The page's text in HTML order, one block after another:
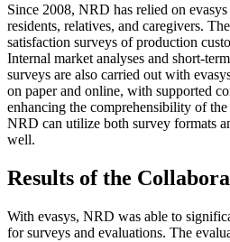
Since 2008, NRD has relied on
residents, relatives, and caregivers.
satisfaction surveys of production
Internal market analyses and short-
surveys are also carried out with
on paper and online, with supported
enhancing the comprehensibility of
NRD can utilize both survey formats
well.
Results of the
With evasys, NRD was able to
for surveys and evaluations. The